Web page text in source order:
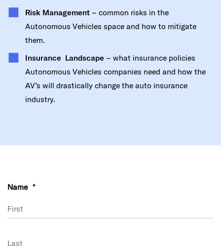
Risk Management– common risks in the
Autonomous Vehicles space and how to mitigate
them.
Insurance Landscape – what insurance policies
Autonomous Vehicles companies need and how the
AV’s will drastically change the auto insurance
industry.
Name *
First